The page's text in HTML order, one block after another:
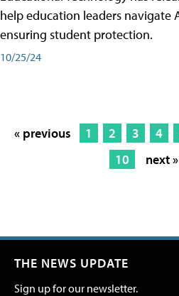
help education leaders navigate
ensuring student protection.
10/25/24
« previous 1 2 3 4
10
next »
THE NEWS UPDATE
Sign up for our newsletter.